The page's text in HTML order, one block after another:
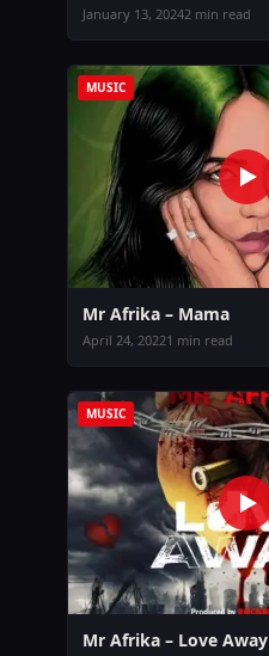
January 13, 20242 min read
MUSIC
Mr Afrika – Mama
April 24, 20221 min read
MUSIC
Mr Afrika – Love Away